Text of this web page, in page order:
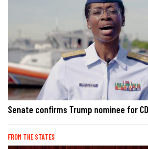
Senate confirms Trump nominee for
FROM THE STATES